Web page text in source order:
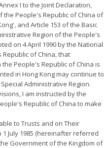
I to the Joint Declaration,
People's Republic of China of
and Article 153 of the Basic
Region of the People's
on 4 April 1990 by the National
of China, that
People's Republic of China is
in Hong Kong may continue to
Administrative Region.
I am instructed by the
Republic of China to make
to Trusts and on Their
July 1985 (hereinafter referred
Government of the Kingdom of